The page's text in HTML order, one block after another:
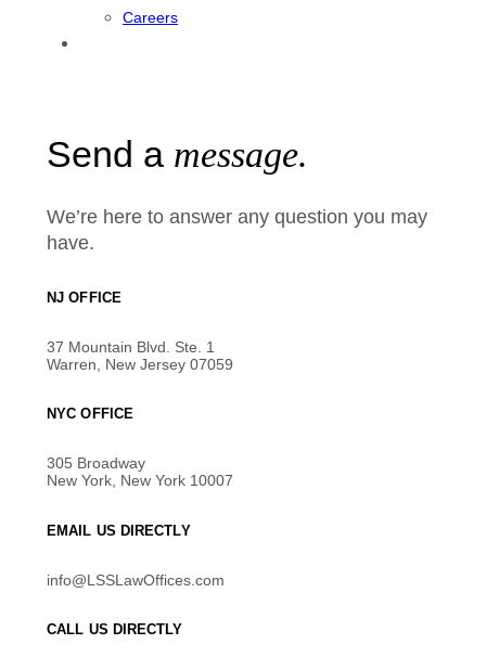
Careers
Send a message.
We’re here to answer any question you may
have.
NJ OFFICE
37 Mountain Blvd. Ste. 1
Warren, New Jersey 07059
NYC OFFICE
305 Broadway
New York, New York 10007
EMAIL US DIRECTLY
info@LSSLawOffices.com
CALL US DIRECTLY